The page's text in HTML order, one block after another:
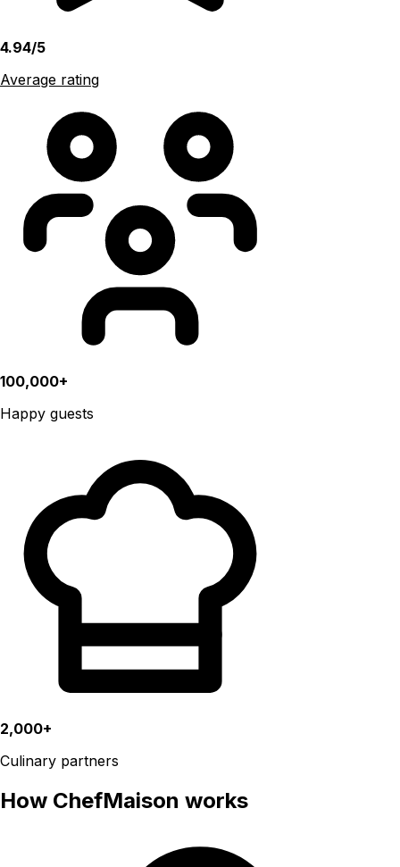
4.94/5
Average rating
100,000+
Happy guests
2,000+
Culinary partners
How ChefMaison works